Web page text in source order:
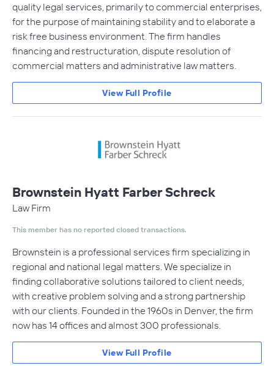
quality legal services, primarily to commercial enterprises,
for the purpose of maintaining stability and to elaborate a
risk free business environment. The firm handles
financing and restructuration, dispute resolution of
commercial matters and administrative law matters.
View Full Profile
Brownstein Hyatt Farber Schreck
Law Firm
This member has no reported closed transactions.
Brownstein is a professional services firm specializing in
regional and national legal matters. We specialize in
finding collaborative solutions tailored to client needs,
with creative problem solving and a strong partnership
with our clients. Founded in the 1960s in Denver, the firm
now has 14 offices and almost 300 professionals.
View Full Profile